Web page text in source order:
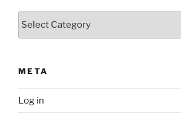
Categories
META
Log in